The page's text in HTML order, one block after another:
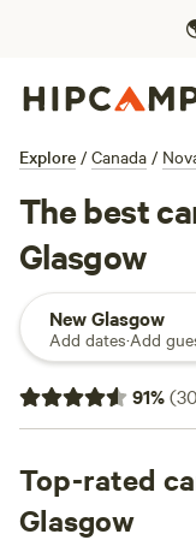
Explore / Canada /
The best
Glasgow
New Glasgow
Add dates·Add
91%(
Top-rated
Glasgow